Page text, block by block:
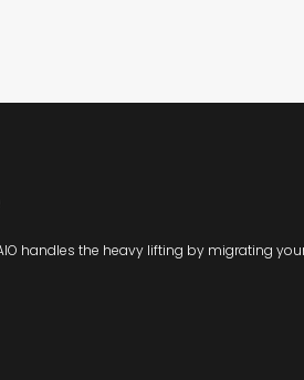
handles the heavy lifting by migrating